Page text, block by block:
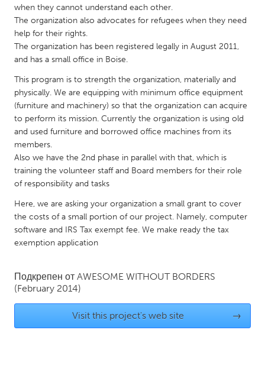
UNITED STATES
Ann Arbor, MI
Baltimore, MD
Boston, MA
Chicago, IL
Cleveland, OH
Detroit, MI
Durham, NC
Gainesville, FL
Georgetown, MA
Gloucester, MA
Hamilton-Wenham, MA
Ipswich, MA
Key West, FL
New York City, NY
Newburgh, NY
Newburyport, MA
North Minneapolis, MN
Peekskill, NY
Philadelphia, PA
Pittsburgh, PA
Poughkeepsie, NY
Rhode Island
when they cannot understand each other.
The organization also advocates for refugees when they need
help for their rights.
The organization has been registered legally in August 2011,
and has a small office in Boise.
This program is to strength the organization, materially and
physically. We are equipping with minimum office equipment
(furniture and machinery) so that the organization can acquire
to perform its mission. Currently the organization is using old
and used furniture and borrowed office machines from its
members.
Also we have the 2nd phase in parallel with that, which is
training the volunteer staff and Board members for their role
of responsibility and tasks
Here, we are asking your organization a small grant to cover
the costs of a small portion of our project. Namely, computer
software and IRS Tax exempt fee. We make ready the tax
exemption application
Подкрепен от AWESOME WITHOUT BORDERS
(February 2014)
Visit this project's web site →